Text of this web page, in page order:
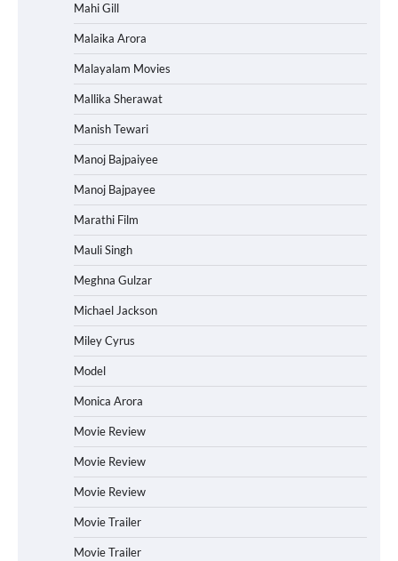
Mahi Gill
Malaika Arora
Malayalam Movies
Mallika Sherawat
Manish Tewari
Manoj Bajpaiyee
Manoj Bajpayee
Marathi Film
Mauli Singh
Meghna Gulzar
Michael Jackson
Miley Cyrus
Model
Monica Arora
Movie Review
Movie Review
Movie Review
Movie Trailer
Movie Trailer